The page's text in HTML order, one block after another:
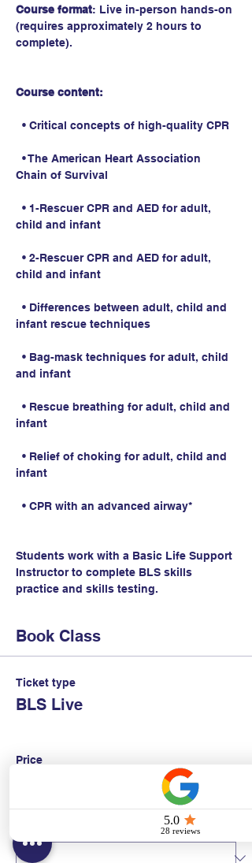
Course format: Live in-person hands-on
(requires approximately 2 hours to
complete).
Course content:
• Critical concepts of high-quality CPR
• The American Heart Association
Chain of Survival
• 1-Rescuer CPR and AED for adult,
child and infant
• 2-Rescuer CPR and AED for adult,
child and infant
• Differences between adult, child and
infant rescue techniques
• Bag-mask techniques for adult, child
and infant
• Rescue breathing for adult, child and
infant
• Relief of choking for adult, child and
infant
• CPR with an advanced airway*
Students work with a Basic Life Support
Instructor to complete BLS skills
practice and skills testing.
Book Class
Ticket type
BLS Live
Price